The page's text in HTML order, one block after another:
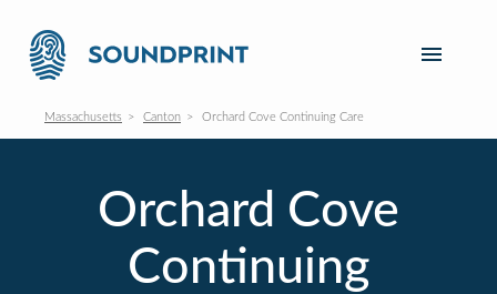
Massachusetts Canton Orchard Cove Continuing Care
Orchard Cove
Continuing